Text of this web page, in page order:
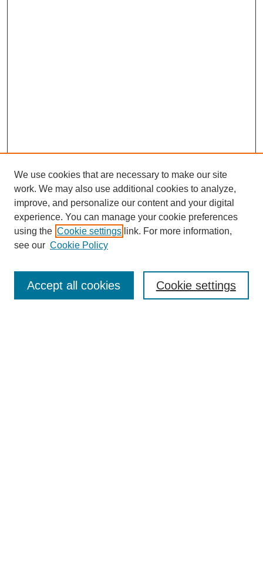
Current Call
For Authors
For Reviewers
We use cookies that are necessary to make our site
work. We may also use additional cookies to analyze,
improve, and personalize our content and your digital
experience. You can manage your cookie preferences
using the Cookie settings link. For more information,
see our Cookie Policy
Cookie settings
Accept all cookies